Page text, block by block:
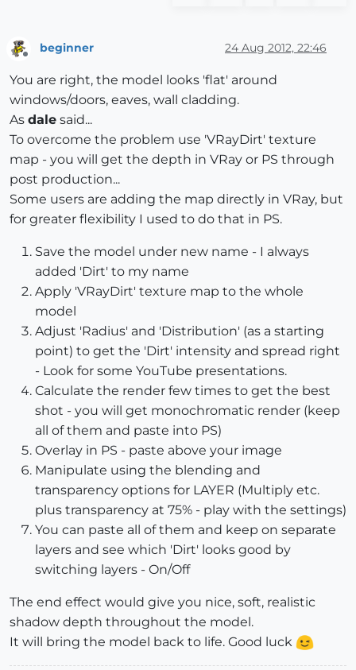
beginner 24 Aug 2012, 22:46
You are right, the model looks 'flat' around
windows/doors, eaves, wall cladding.
As dale said...
To overcome the problem use 'VRayDirt' texture
map - you will get the depth in VRay or PS through
post production...
Some users are adding the map directly in VRay, but
for greater flexibility I used to do that in PS.
Save the model under new name - I always
added 'Dirt' to my name
Apply 'VRayDirt' texture map to the whole
model
Adjust 'Radius' and 'Distribution' (as a starting
point) to get the 'Dirt' intensity and spread right
- Look for some YouTube presentations.
Calculate the render few times to get the best
shot - you will get monochromatic render (keep
all of them and paste into PS)
Overlay in PS - paste above your image
Manipulate using the blending and
transparency options for LAYER (Multiply etc.
plus transparency at 75% - play with the settings)
You can paste all of them and keep on separate
layers and see which 'Dirt' looks good by
switching layers - On/Off
The end effect would give you nice, soft, realistic
shadow depth throughout the model.
It will bring the model back to life. Good luck